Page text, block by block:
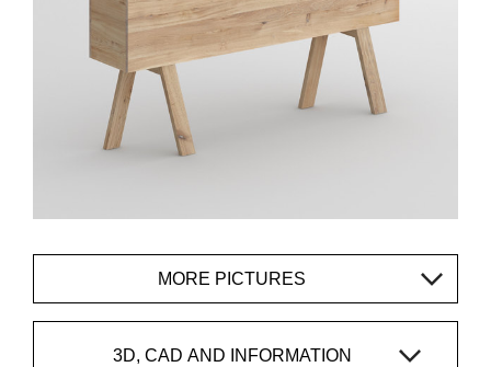
MORE PICTURES
3D, CAD AND INFORMATION